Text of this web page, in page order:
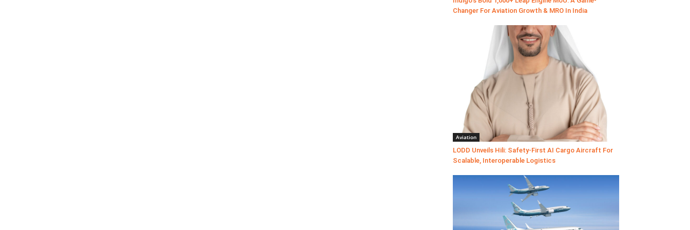
Changer For Aviation Growth & MRO In India
Aviation
LODD Unveils Hili: Safety-First AI Cargo Aircraft For
Scalable, Interoperable Logistics